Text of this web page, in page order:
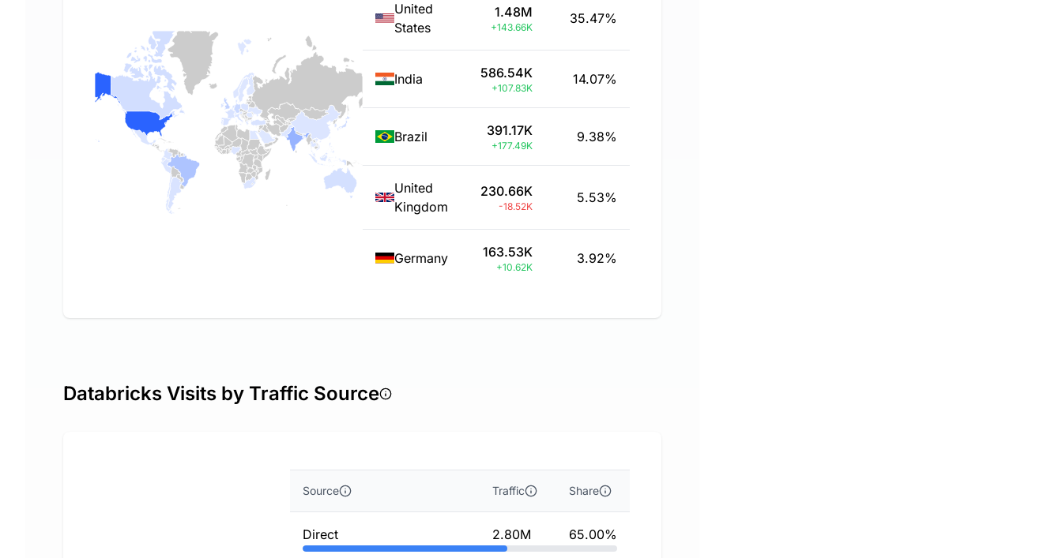
United
States
1.48M
+143.66K
35.47%
India 586.54K
+107.83K
14.07%
Brazil 391.17K
+177.49K
9.38%
United
Kingdom
230.66K
-18.52K
5.53%
Germany 163.53K
+10.62K
3.92%
Databricks Visits by Traffic Source
Source Traffic Share
Direct 2.80M 65.00%